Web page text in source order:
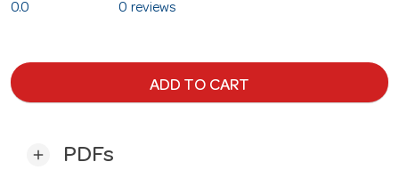
0.0 0 reviews
ADD TO CART
add PDFs